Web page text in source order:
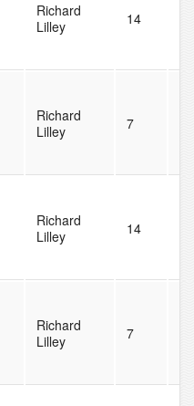
Richard
Lilley
14
Richard
Lilley
7
Richard
Lilley
14
Richard
Lilley
7